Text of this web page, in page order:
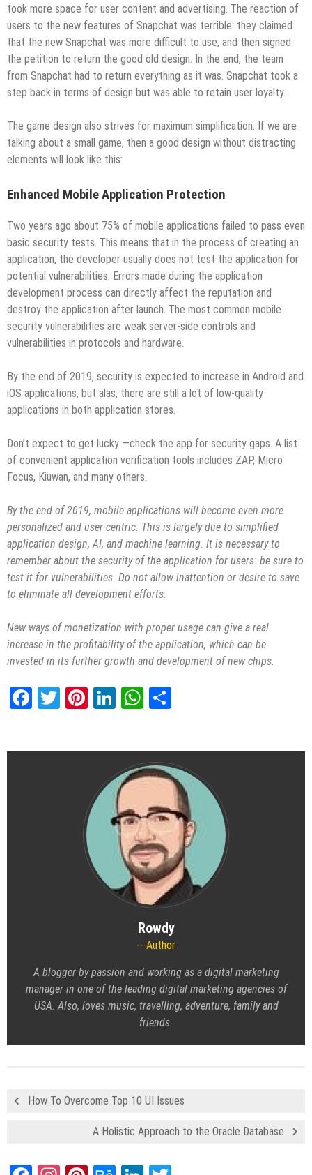
took more space for user content and advertising. The reaction of
users to the new features of Snapchat was terrible: they claimed
that the new Snapchat was more difficult to use, and then signed
the petition to return the good old design. In the end, the team
from Snapchat had to return everything as it was. Snapchat took a
step back in terms of design but was able to retain user loyalty.
The game design also strives for maximum simplification. If we are
talking about a small game, then a good design without distracting
elements will look like this:
Enhanced Mobile Application Protection
Two years ago about 75% of mobile applications failed to pass even
basic security tests. This means that in the process of creating an
application, the developer usually does not test the application for
potential vulnerabilities. Errors made during the application
development process can directly affect the reputation and
destroy the application after launch. The most common mobile
security vulnerabilities are weak server-side controls and
vulnerabilities in protocols and hardware.
By the end of 2019, security is expected to increase in Android and
iOS applications, but alas, there are still a lot of low-quality
applications in both application stores.
Don’t expect to get lucky —check the app for security gaps. A list
of convenient application verification tools includes ZAP, Micro
Focus, Kiuwan, and many others.
By the end of 2019, mobile applications will become even more
personalized and user-centric. This is largely due to simplified
application design, AI, and machine learning. It is necessary to
remember about the security of the application for users: be sure to
test it for vulnerabilities. Do not allow inattention or desire to save
to eliminate all development efforts.
New ways of monetization with proper usage can give a real
increase in the profitability of the application, which can be
invested in its further growth and development of new chips.
Facebook
TwitterPinterest
LinkedInWhatsApp
Rowdy
Author
A blogger by passion and working as a digital marketing
manager in one of the leading digital marketing agencies of
USA. Also, loves music, travelling, adventure, family and
friends.
How To Overcome Top 10 UI Issues
A Holistic Approach to the Oracle Database